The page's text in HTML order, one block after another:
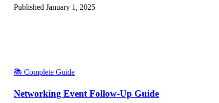
Published January 1, 2025
📚 Complete Guide
Networking Event Follow-Up Guide